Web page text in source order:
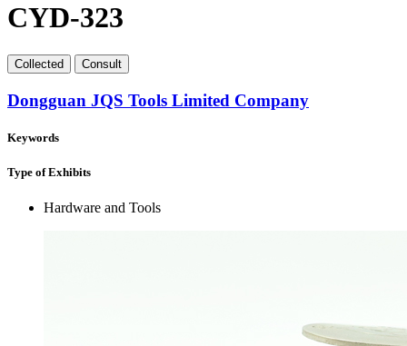
CYD-323
Collected Consult
Dongguan JQS Tools Limited Company
Keywords
Type of Exhibits
Hardware and Tools